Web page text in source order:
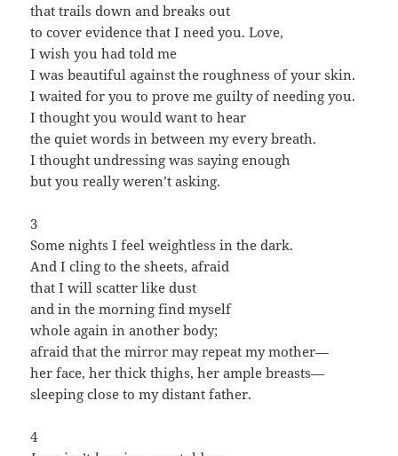
that trails down and breaks out
to cover evidence that I need you. Love,
I wish you had told me
I was beautiful against the roughness of your skin.
I waited for you to prove me guilty of needing you.
I thought you would want to hear
the quiet words in between my every breath.
I thought undressing was saying enough
but you really weren’t asking.
3
Some nights I feel weightless in the dark.
And I cling to the sheets, afraid
that I will scatter like dust
and in the morning find myself
whole again in another body;
afraid that the mirror may repeat my mother—
her face, her thick thighs, her ample breasts—
sleeping close to my distant father.
4